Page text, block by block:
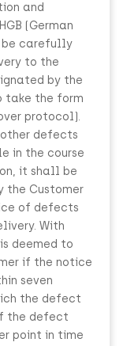
and
(German
be carefully
to the
by the
take the form
protocol).
defects
in the course
it shall be
the Customer
of defects
With
deemed to
if the notice
seven
the defect
the defect
point in time